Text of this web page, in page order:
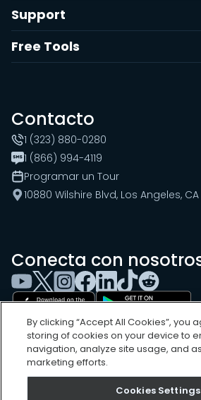
Support
Free Tools
Contacto
1 (323) 880-0280
1 (866) 994-4119
Programar un Tour
10880 Wilshire Blvd, Los Angeles,
Conecta con
By clicking “Accept All Cookies”, you
storing of cookies on your device to
navigation, analyze site usage, and
marketing efforts.
Cookies Settings